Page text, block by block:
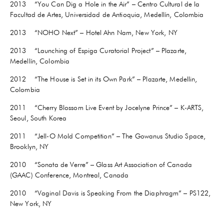
2013 “You Can Dig a Hole in the Air” – Centro Cultural de la
Facultad de Artes, Universidad de Antioquia, Medellín, Colombia
2013 “NOHO Next” – Hotel Ahn Nam, New York, NY
2013 “Launching of Espiga Curatorial Project” – Plazarte,
Medellín, Colombia
2012 “The House is Set in its Own Park” – Plazarte, Medellin,
Colombia
2011 “Cherry Blossom Live Event by Jocelyne Prince” – K-ARTS,
Seoul, South Korea
2011 “Jell-O Mold Competition” – The Gowanus Studio Space,
Brooklyn, NY
2010 “Sonata de Verre” – Glass Art Association of Canada
(GAAC) Conference, Montreal, Canada
2010 “Vaginal Davis is Speaking From the Diaphragm” – PS122,
New York, NY